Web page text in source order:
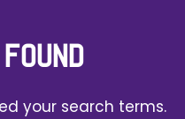
your search terms.